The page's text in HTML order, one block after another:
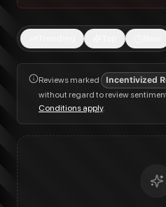
Reviews marked Incentivized
without regard to review
Conditions apply.